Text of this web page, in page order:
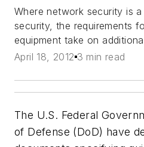
Where network security is
security, the requirements
equipment take on
April 18, 2012 3 min read
The U.S. Federal
of Defense (DoD) have